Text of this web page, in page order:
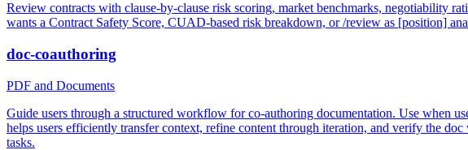
Review contracts with clause-by-clause risk scoring, market benchmarks, negotiability
wants a Contract Safety Score, CUAD-based risk breakdown, or /review as [position]
doc-coauthoring
PDF and Documents
Guide users through a structured workflow for co-authoring documentation. Use when
helps users efficiently transfer context, refine content through iteration, and verify the
tasks.